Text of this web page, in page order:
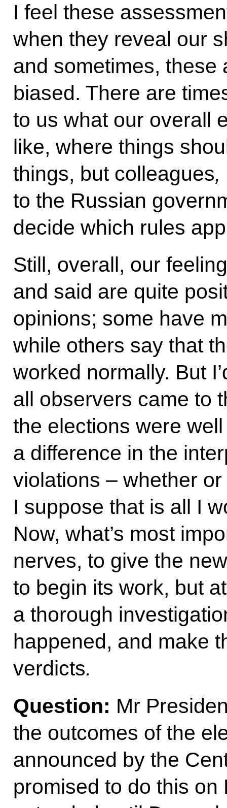
I feel these
when they reveal our
and sometimes, these
biased. There are
to us what our overall
like, where things
things, but colleagues,
to the Russian
decide which rules
Still, overall, our
and said are quite
opinions; some have
while others say that
worked normally. But
all observers came to
the elections were
a difference in the
violations – whether
I suppose that is all I
Now, what’s most
nerves, to give the
to begin its work, but
a thorough
happened, and make
verdicts.
Question: Mr
the outcomes of the
announced by the
promised to do this